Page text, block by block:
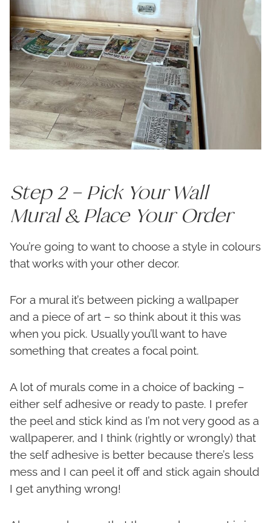
Step 2 – Pick Your Wall
Mural & Place Your Order
You’re going to want to choose a style in colours
that works with your other decor.
For a mural it’s between picking a wallpaper
and a piece of art – so think about it this was
when you pick. Usually you’ll want to have
something that creates a focal point.
A lot of murals come in a choice of backing –
either self adhesive or ready to paste. I prefer
the peel and stick kind as I’m not very good as a
wallpaperer, and I think (rightly or wrongly) that
the self adhesive is better because there’s less
mess and I can peel it off and stick again should
I get anything wrong!